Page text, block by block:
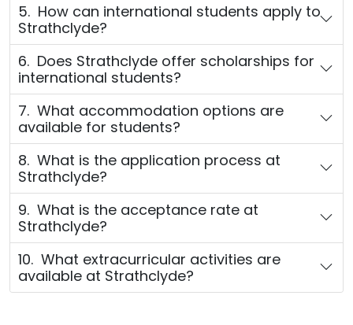
5. How can international students apply to
Strathclyde?
6. Does Strathclyde offer scholarships for
international students?
7. What accommodation options are
available for students?
8. What is the application process at
Strathclyde?
9. What is the acceptance rate at
Strathclyde?
10. What extracurricular activities are
available at Strathclyde?